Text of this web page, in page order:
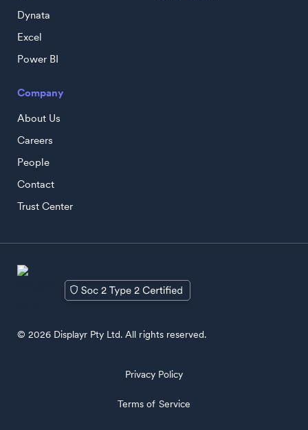
Dynata
Excel
Power BI
Company
About Us
Careers
People
Contact
Trust Center
© 2026 Displayr Pty Ltd. All rights reserved.
Privacy Policy
Terms of Service